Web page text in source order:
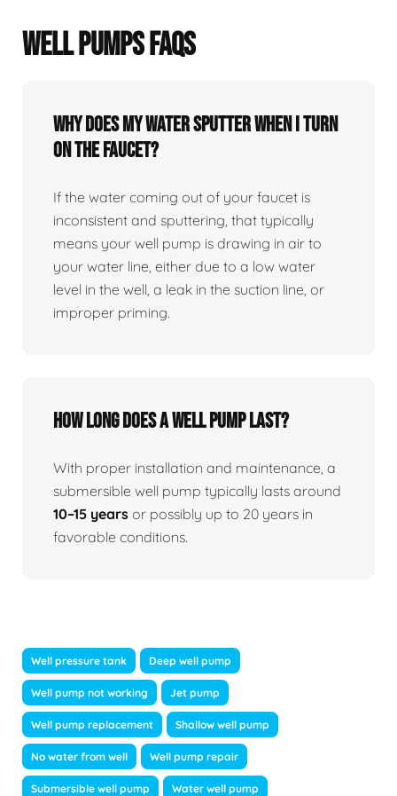
WELL PUMPS FAQS
Why does my water sputter when I turn
on the faucet?
If the water coming out of your faucet is
inconsistent and sputtering, that typically
means your well pump is drawing in air to
your water line, either due to a low water
level in the well, a leak in the suction line, or
improper priming.
How long does a well pump last?
With proper installation and maintenance, a
submersible well pump typically lasts around
10–15 years or possibly up to 20 years in
favorable conditions.
Well pressure tank Deep well pump
Well pump not working Jet pump
Well pump replacement Shallow well pump
No water from well Well pump repair
Submersible well pump Water well pump